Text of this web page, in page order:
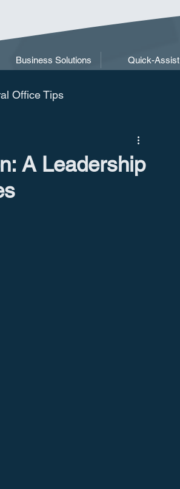
Business Solutions Quick-Assist
Office Tips
A Leadership